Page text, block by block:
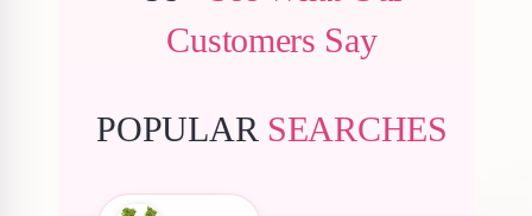
Customers Say
POPULAR SEARCHES